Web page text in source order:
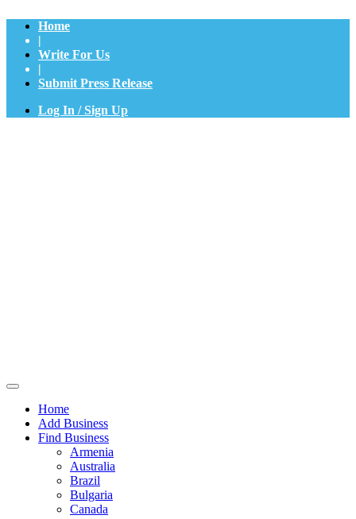
Home
|
Write For Us
|
Submit Press Release
Log In / Sign Up
Home
Add Business
Find Business
Armenia
Australia
Brazil
Bulgaria
Canada